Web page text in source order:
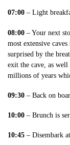
07:00– Light
08:00– Your next
most extensive
surprised by the
exit the cave, as well
millions of years
09:30– Back on
10:00– Brunch is
10:45– Disembark